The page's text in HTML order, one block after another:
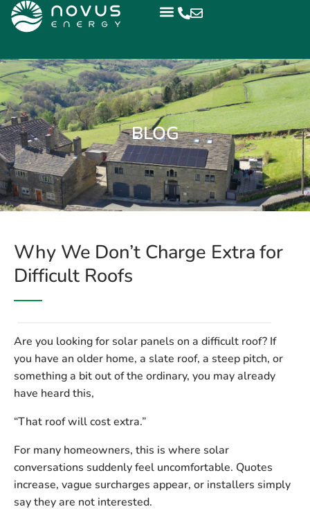
BLOG
Why We Don’t Charge Extra for
Difficult Roofs
Are you looking for solar panels on a difficult roof? If
you have an older home, a slate roof, a steep pitch, or
something a bit out of the ordinary, you may already
have heard this,
“That roof will cost extra.”
For many homeowners, this is where solar
conversations suddenly feel uncomfortable. Quotes
increase, vague surcharges appear, or installers simply
say they are not interested.